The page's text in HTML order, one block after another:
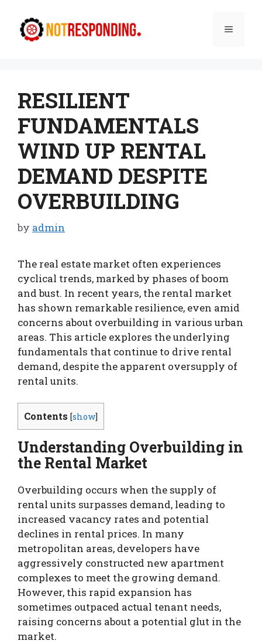
content
Menu
RESILIENT
FUNDAMENTALS
WIND UP RENTAL
DEMAND DESPITE
OVERBUILDING
by admin
The real estate market often experiences
cyclical trends, marked by phases of boom
and bust. In recent years, the rental market
has shown remarkable resilience, even amid
concerns about overbuilding in various urban
areas. This article explores the underlying
fundamentals that continue to drive rental
demand, despite the apparent oversupply of
rental units.
Contents [show]
Understanding Overbuilding in
the Rental Market
Overbuilding occurs when the supply of
rental units surpasses demand, leading to
increased vacancy rates and potential
declines in rental prices. In many
metropolitan areas, developers have
aggressively constructed new apartment
complexes to meet the growing demand.
However, this rapid expansion has
sometimes outpaced actual tenant needs,
raising concerns about a potential glut in the
market.